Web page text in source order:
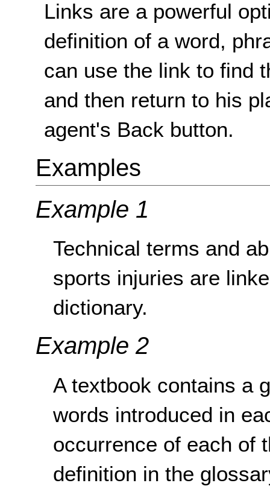
Links are a powerful
definition of a word,
can use the link to find
and then return to his
agent's Back button.
Examples
Example 1
Technical terms and
sports injuries are
dictionary.
Example 2
A textbook contains a
words introduced in
occurrence of each of
definition in the